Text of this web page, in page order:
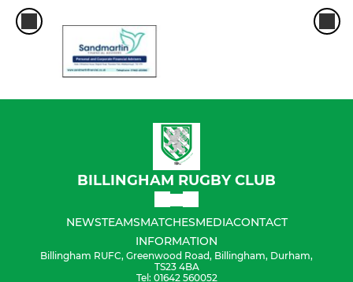
BILLINGHAM RUGBY CLUB
NEWSTEAMSMATCHESMEDIACONTACT
INFORMATION
Billingham RUFC, Greenwood Road, Billingham, Durham,
TS23 4BA
Tel: 01642 560052